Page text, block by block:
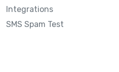
Integrations
SMS Spam Test